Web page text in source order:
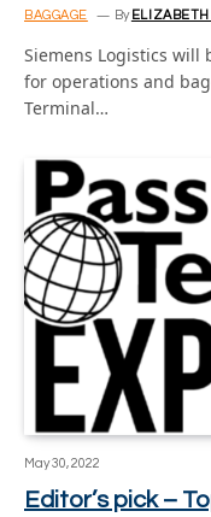
BAGGAGE By ELIZABETH
Siemens Logistics
for operations and
Terminal…
May 30, 2022
Editor’s pick –